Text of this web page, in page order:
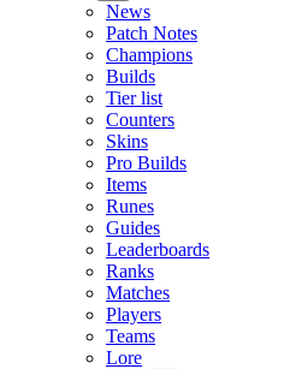
News
Patch Notes
Champions
Builds
Tier list
Counters
Skins
Pro Builds
Items
Runes
Guides
Leaderboards
Ranks
Matches
Players
Teams
Lore